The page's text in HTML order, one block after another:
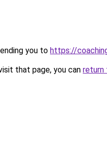
you to https://
that page, you can return